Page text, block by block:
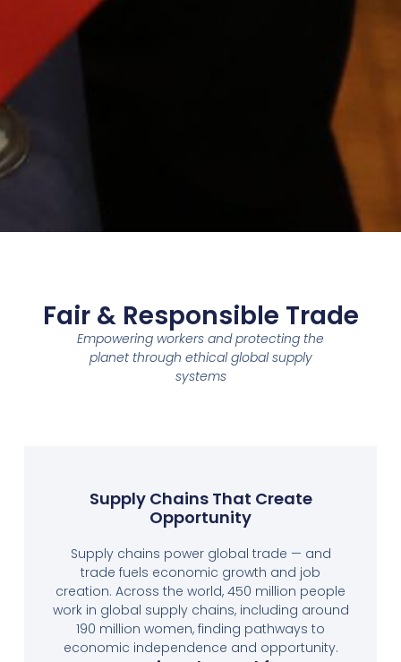
Supply Chains That Create
Opportunity
Supply chains power global trade — and
trade fuels economic growth and job
creation. Across the world, 450 million people
work in global supply chains, including around
190 million women, finding pathways to
economic independence and opportunity.
Fair & Responsible Trade
Empowering workers and protecting the
planet through ethical global supply
systems